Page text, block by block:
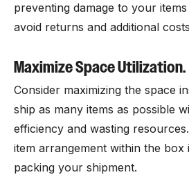
preventing damage to your
avoid returns and additional
Maximize Space Utilization.
Consider maximizing the space
ship as many items as possible
efficiency and wasting
item arrangement within the box
packing your shipment.